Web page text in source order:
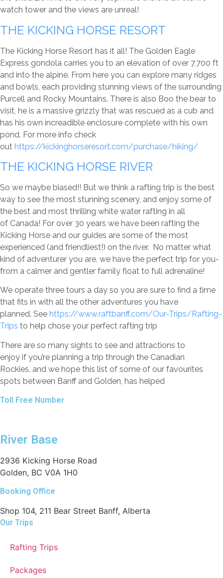
watch tower and the views are unreal!
THE KICKING HORSE RESORT
The Kicking Horse Resort has it all! The Golden Eagle
Express gondola carries you to an elevation of over 7,700 ft
and into the alpine. From here you can explore many ridges
and bowls, each providing stunning views of the surrounding
Purcell and Rocky Mountains. There is also Boo the bear to
visit, he is a massive grizzly that was rescued as a cub and
has his own increadible enclosure complete with his own
pond. For more info check
out https://kickinghorseresort.com/purchase/hiking/
THE KICKING HORSE RIVER
So we maybe biased!! But we think a rafting trip is the best
way to see the most stunning scenery, and enjoy some of
the best and most thrilling white water rafting in all
of Canada! For over 30 years we have been rafting the
Kicking Horse and our guides are some of the most
experienced (and friendliest!) on the river. No matter what
kind of adventurer you are, we have the perfect trip for you-
from a calmer and gentler family float to full adrenaline!
We operate three tours a day so you are sure to find a time
that fits in with all the other adventures you have
planned. See https://www.raftbanff.com/Our-Trips/Rafting-
Trips to help chose your perfect rafting trip
There are so many sights to see and attractions to
enjoy if you’re planning a trip through the Canadian
Rockies, and we hope this list of some of our favourites
spots between Banff and Golden, has helped
Toll Free Number
River Base
2936 Kicking Horse Road
Golden, BC V0A 1H0
Booking Office
Shop 104, 211 Bear Street Banff, Alberta
Our Trips
Rafting Trips
Packages